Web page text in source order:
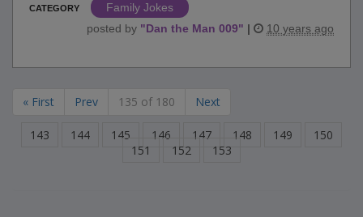
CATEGORY
Family Jokes
posted by "Dan the Man 009" | 10 years ago
« First Prev 135 of 180 Next
143 144 145 146 147 148 149
150
151
152 153